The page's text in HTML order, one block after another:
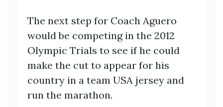
The next step for Coach Aguero
would be competing in the 2012
Olympic Trials to see if he could
make the cut to appear for his
country in a team USA jersey and
run the marathon.